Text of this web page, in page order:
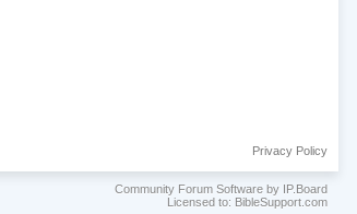
Privacy Policy
Community Forum Software by IP.Board
Licensed to: BibleSupport.com